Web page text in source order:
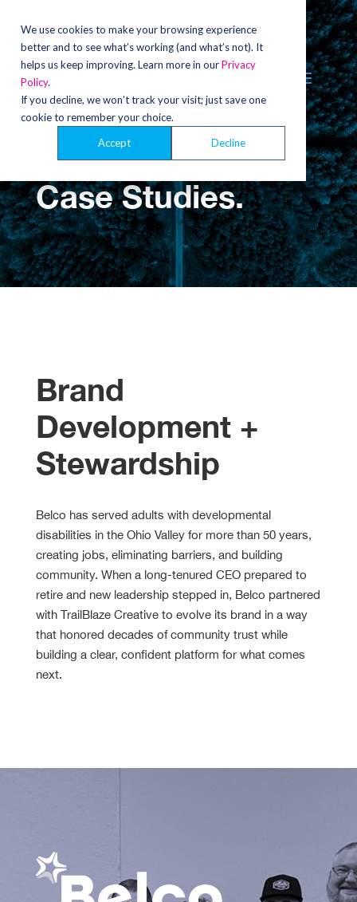
We use cookies to make your browsing experience
better and to see what’s working (and what’s not). It
helps us keep improving. Learn more in ourPrivacy
Policy.
If you decline, we won’t track your visit; just save one
cookie to remember your choice.
Accept Decline
Player
Case Studies.
Brand
Development +
Stewardship
Belco has served adults with developmental
disabilities in the Ohio Valley for more than 50 years,
creating jobs, eliminating barriers, and building
community. When a long-tenured CEO prepared to
retire and new leadership stepped in, Belco partnered
with TrailBlaze Creative to evolve its brand in a way
that honored decades of community trust while
building a clear, confident platform for what comes
next.